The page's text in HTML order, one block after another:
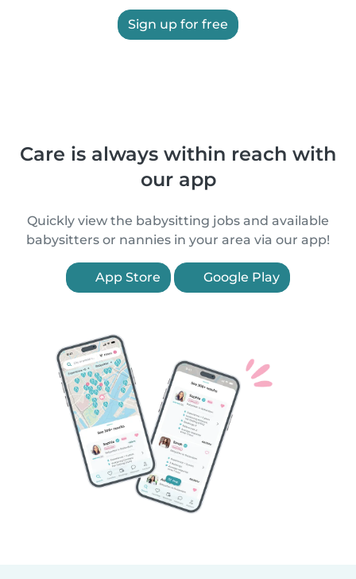
Sign up for free
Care is always within reach with
our app
Quickly view the babysitting jobs and available
babysitters or nannies in your area via our app!
App Store Google Play